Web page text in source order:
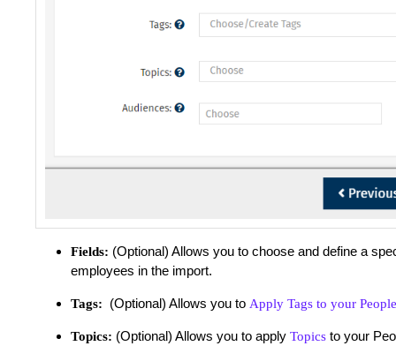
Fields: (Optional) Allows you to choose and define a
employees in the import.
Tags: (Optional) Allows you to Apply Tags to your People
Topics: (Optional) Allows you to apply Topics to your